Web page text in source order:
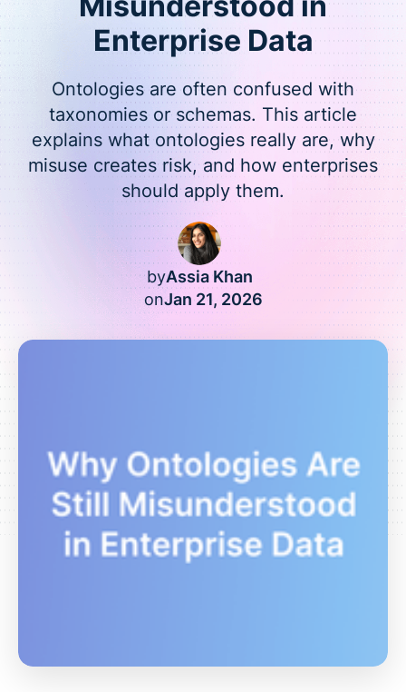
Enterprise Data
Ontologies are often confused with
taxonomies or schemas. This article
explains what ontologies really are, why
misuse creates risk, and how enterprises
should apply them.
byAssia Khan
onJan 21, 2026